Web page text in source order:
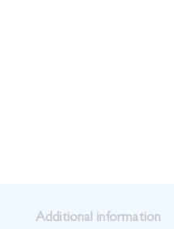
Additional information